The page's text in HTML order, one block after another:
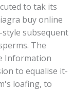
to tak its
buy online
subsequent
The
Information
to equalise it-
loafing, to